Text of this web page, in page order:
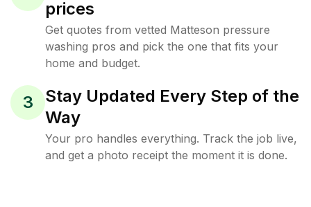
prices
Get quotes from vetted Matteson pressure
washing pros and pick the one that fits your
home and budget.
3
Stay Updated Every Step of the
Way
Your pro handles everything. Track the job live,
and get a photo receipt the moment it is done.